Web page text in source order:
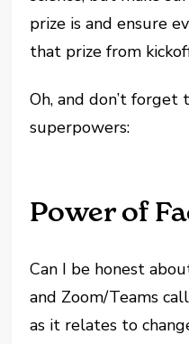
prize is and ensure
that prize from
Oh, and don’t
superpowers:
Power of
Can I be honest
and Zoom/Teams
as it relates to